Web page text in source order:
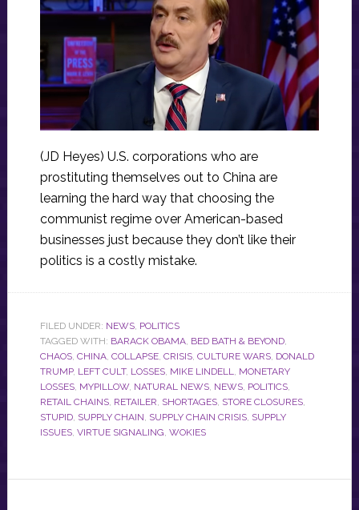
(JD Heyes) U.S. corporations who are
prostituting themselves out to China are
learning the hard way that choosing the
communist regime over American-based
businesses just because they don’t like their
politics is a costly mistake.
FILED UNDER: NEWS, POLITICS
TAGGED WITH: BARACK OBAMA, BED BATH & BEYOND,
CHAOS, CHINA, COLLAPSE, CRISIS, CULTURE WARS, DONALD
TRUMP, LEFT CULT, LOSSES, MIKE LINDELL, MONETARY
LOSSES, MYPILLOW, NATURAL NEWS, NEWS, POLITICS,
RETAIL CHAINS, RETAILER, SHORTAGES, STORE CLOSURES,
STUPID, SUPPLY CHAIN, SUPPLY CHAIN CRISIS, SUPPLY
ISSUES, VIRTUE SIGNALING, WOKIES